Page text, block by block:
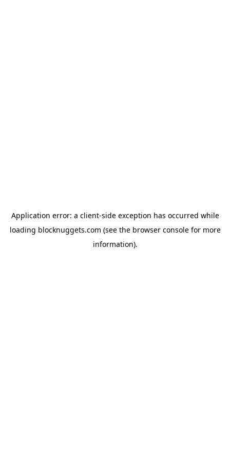
Application error: a client-side exception has occurred while
loading blocknuggets.com (see the browser consolefor more
information).